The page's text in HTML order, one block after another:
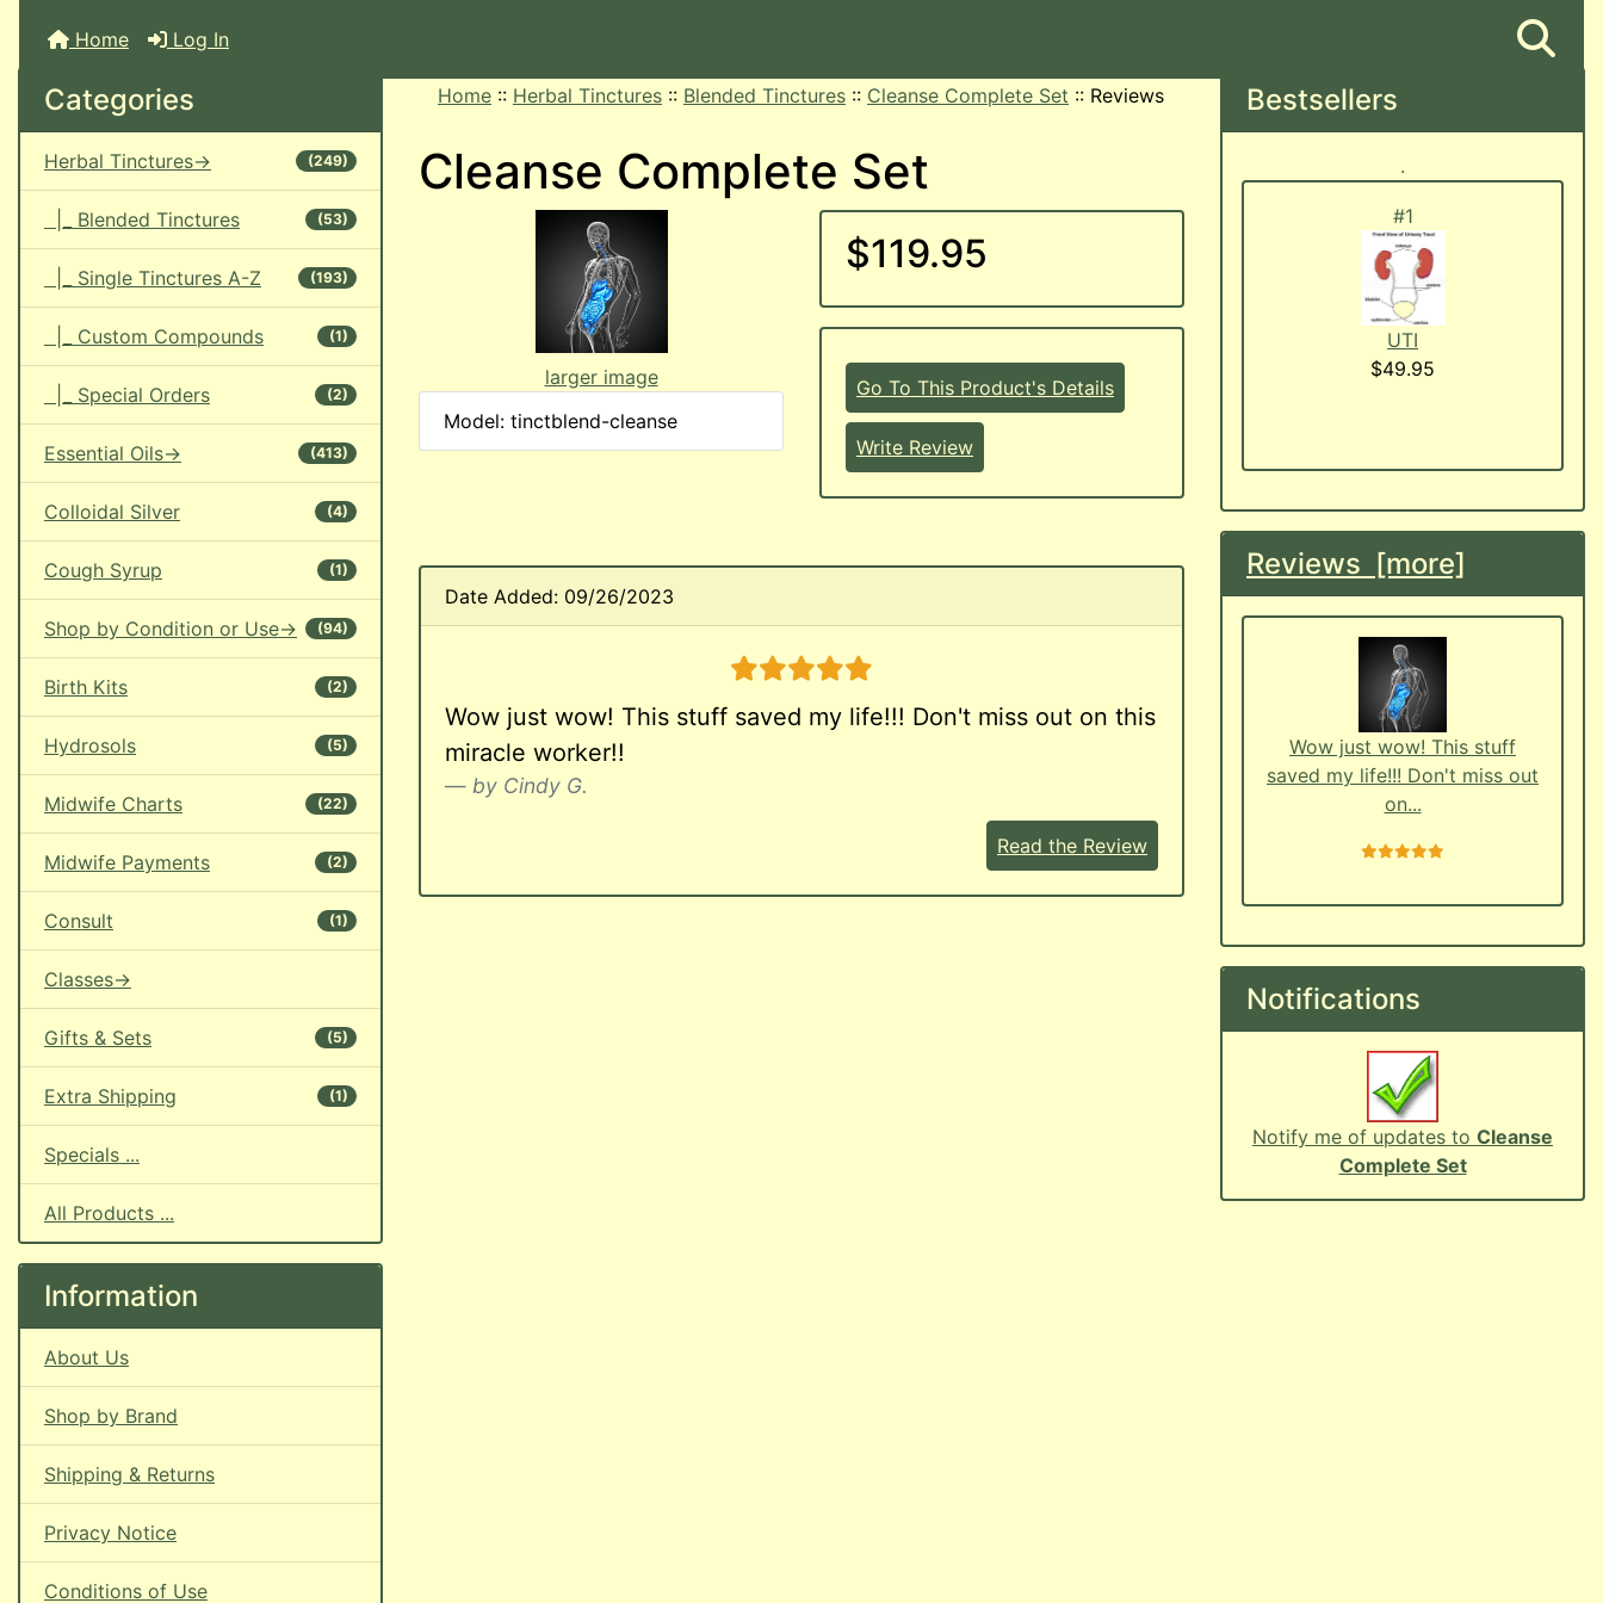
Home Log In
Categories
Herbal Tinctures-> (249)
|_ Blended Tinctures (53)
|_ Single Tinctures A-Z (193)
|_ Custom Compounds (1)
|_ Special Orders (2)
Essential Oils-> (413)
Colloidal Silver (4)
Cough Syrup (1)
Shop by Condition or Use-> (94)
Birth Kits (2)
Hydrosols (5)
Midwife Charts (22)
Midwife Payments (2)
Consult (1)
Classes->
Gifts & Sets (5)
Extra Shipping (1)
Specials ...
All Products ...
Information
About Us
Shop by Brand
Shipping & Returns
Privacy Notice
Conditions of Use
Home :: Herbal Tinctures :: Blended Tinctures :: Cleanse Complete Set :: Reviews
Cleanse Complete Set
larger image
Model: tinctblend-cleanse
$119.95
Go To This Product's Details
Write Review
Date Added: 09/26/2023
5 stars
Wow just wow! This stuff saved my life!!! Don't miss out on this
miracle worker!!
by Cindy G.
Read the Review
Bestsellers
.
#1
UTI
$49.95
Reviews [more]
Wow just wow! This stuff
saved my life!!! Don't miss out
on...
5 stars
Notifications
Notify me of updates to Cleanse
Complete Set